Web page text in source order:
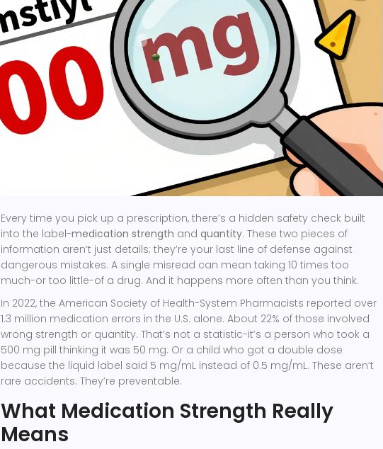
Every time you pick up a prescription, there’s a hidden safety check built
into the label-medication strength and quantity. These two pieces of
information aren’t just details; they’re your last line of defense against
dangerous mistakes. A single misread can mean taking 10 times too
much-or too little-of a drug. And it happens more often than you think.
In 2022, the American Society of Health-System Pharmacists reported over
1.3 million medication errors in the U.S. alone. About 22% of those involved
wrong strength or quantity. That’s not a statistic-it’s a person who took a
500 mg pill thinking it was 50 mg. Or a child who got a double dose
because the liquid label said 5 mg/mL instead of 0.5 mg/mL. These aren’t
rare accidents. They’re preventable.
What Medication Strength Really
Means